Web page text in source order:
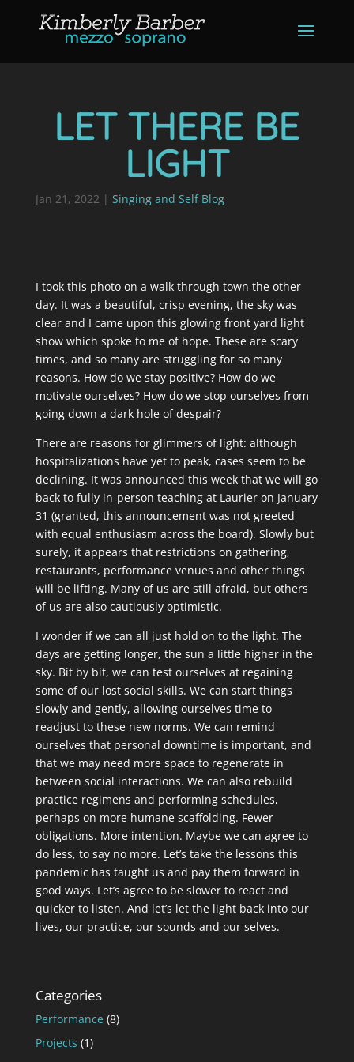
LET THERE BE
LIGHT
Jan 21, 2022 | Singing and Self Blog
I took this photo on a walk through town the other
day. It was a beautiful, crisp evening, the sky was
clear and I came upon this glowing front yard light
show which spoke to me of hope. These are scary
times, and so many are struggling for so many
reasons. How do we stay positive? How do we
motivate ourselves? How do we stop ourselves from
going down a dark hole of despair?
There are reasons for glimmers of light: although
hospitalizations have yet to peak, cases seem to be
declining. It was announced this week that we will go
back to fully in-person teaching at Laurier on January
31 (granted, this announcement was not greeted
with equal enthusiasm across the board). Slowly but
surely, it appears that restrictions on gathering,
restaurants, performance venues and other things
will be lifting. Many of us are still afraid, but others
of us are also cautiously optimistic.
I wonder if we can all just hold on to the light. The
days are getting longer, the sun a little higher in the
sky. Bit by bit, we can test ourselves at regaining
some of our lost social skills. We can start things
slowly and gently, allowing ourselves time to
readjust to these new norms. We can remind
ourselves that personal downtime is important, and
that we may need more space to regenerate in
between social interactions. We can also rebuild
practice regimens and performing schedules,
perhaps on more humane scaffolding. Fewer
obligations. More intention. Maybe we can agree to
do less, to say no more. Let’s take the lessons this
pandemic has taught us and pay them forward in
good ways. Let’s agree to be slower to react and
quicker to listen. And let’s let the light back into our
lives, our practice, our sounds and our selves.
Categories
Performance (8)
Projects (1)